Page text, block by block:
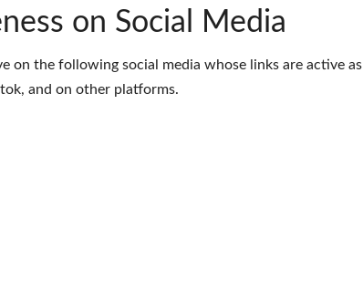
on Social Media
on the following social media whose links are active as
, and on other platforms.